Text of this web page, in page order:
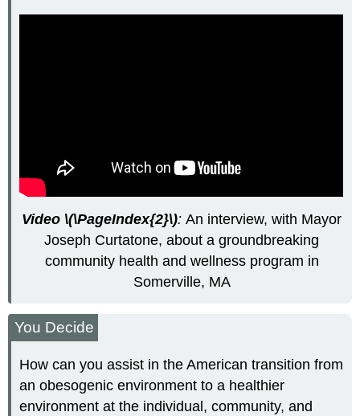
Video \(\PageIndex{2}\): An interview, with Mayor
Joseph Curtatone, about a groundbreaking
community health and wellness program in
Somerville, MA
You Decide
How can you assist in the American transition from
an obesogenic environment to a healthier
environment at the individual, community, and